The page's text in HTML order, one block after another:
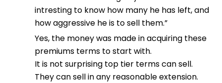
intresting to know how many he has left, and
how aggressive he is to sell them.”
Yes, the money was made in acquiring these
premiums terms to start with.
It is not surprising top tier terms can sell.
They can sell in any reasonable extension.